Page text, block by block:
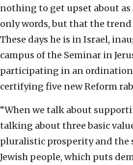
nothing to get upset about as
only words, but that the
These days he is in Israel,
campus of the Seminar in
participating in an
certifying five new Reform
“When we talk about
talking about three basic
pluralistic prosperity and the
Jewish people, which puts